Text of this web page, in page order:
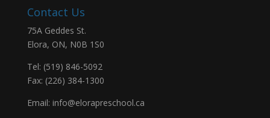
Contact Us
75A Geddes St.
Elora, ON, N0B 1S0
Tel: (519) 846-5092
Fax: (226) 384-1300
Email: info@elorapreschool.ca